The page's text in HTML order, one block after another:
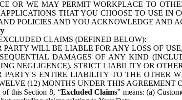
OR WE MAY PERMIT WORKPLACE TO
THAT YOU CHOOSE TO USE IN
POLICIES AND YOU ACKNOWLEDGE AND
CLAIMS (DEFINED BELOW):
PARTY WILL BE LIABLE FOR ANY LOSS OF
DAMAGES OF ANY KIND
NEGLIGENCE), STRICT LIABILITY OR
PARTY'S ENTIRE LIABILITY TO THE OTHER
(12) MONTHS UNDER THIS AGREEMENT
of this Section 8, “Excluded Claims” means: (a)